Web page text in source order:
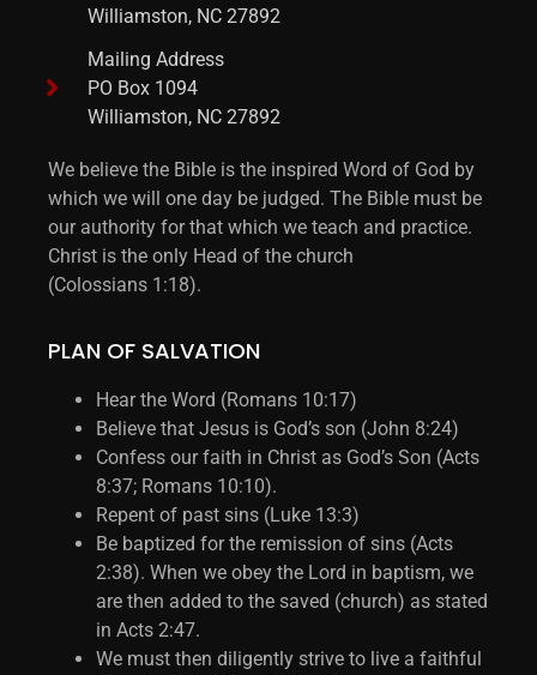
Williamston, NC 27892
Mailing Address
PO Box 1094
Williamston, NC 27892
We believe the Bible is the inspired Word of God by
which we will one day be judged. The Bible must be
our authority for that which we teach and practice.
Christ is the only Head of the church
(Colossians 1:18).
PLAN OF SALVATION
Hear the Word (Romans 10:17)
Believe that Jesus is God’s son (John 8:24)
Confess our faith in Christ as God’s Son (Acts
8:37; Romans 10:10).
Repent of past sins (Luke 13:3)
Be baptized for the remission of sins (Acts
2:38). When we obey the Lord in baptism, we
are then added to the saved (church) as stated
in Acts 2:47.
We must then diligently strive to live a faithful